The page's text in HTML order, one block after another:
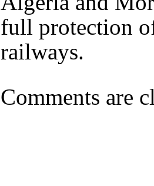
full protection
railways.
Comments are